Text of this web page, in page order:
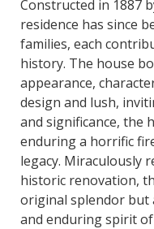
Constructed in 1887
residence has since
families, each
history. The house
appearance,
design and lush,
and significance, the
enduring a horrific
legacy. Miraculously
historic renovation,
original splendor but
and enduring spirit